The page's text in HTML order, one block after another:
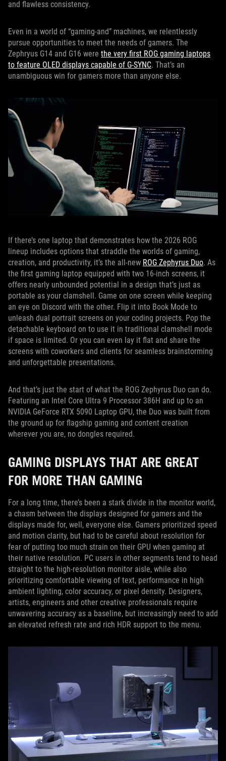
and flawless consistency.
Even in a world of “gaming-and” machines, we relentlessly
pursue opportunities to meet the needs of gamers. The
Zephryus G14 and G16 were the very first ROG gaming laptops
to feature OLED displays capable of G-SYNC. That’s an
unambiguous win for gamers more than anyone else.
If there’s one laptop that demonstrates how the 2026 ROG
lineup includes options that straddle the worlds of gaming,
creation, and productivity, it’s the all-new ROG Zephyrus Duo. As
the first gaming laptop equipped with two 16-inch screens, it
offers nearly unbounded potential in a design that’s just as
portable as your clamshell. Game on one screen while keeping
an eye on Discord with the other. Flip it into Book Mode to
unleash dual portrait screens on your coding projects. Pop the
detachable keyboard on to use it in traditional clamshell mode
if space is limited. Or you can even lay it flat and share the
screens with coworkers and clients for seamless brainstorming
and unforgettable presentations.
And that’s just the start of what the ROG Zephyrus Duo can do.
Featuring an Intel Core Ultra 9 Processor 386H and up to an
NVIDIA GeForce RTX 5090 Laptop GPU, the Duo was built from
the ground up for flagship gaming and content creation
wherever you are, no dongles required.
GAMING DISPLAYS THAT ARE GREAT
FOR MORE THAN GAMING
For a long time, there’s been a stark divide in the monitor world,
a chasm between the displays designed for gamers and the
displays made for, well, everyone else. Gamers prioritized speed
and motion clarity, but had to be careful about resolution for
fear of putting too much strain on their GPU when gaming at
their native resolution. PC users in other segments tend to head
straight to the high-resolution monitor aisle, while also
prioritizing comfortable viewing of text, performance in high
ambient lighting, color accuracy, or pixel density. Designers,
artists, engineers and other creative professionals require
unwavering accuracy as a baseline, but increasingly need to add
an elevated refresh rate and rich HDR support to the menu.